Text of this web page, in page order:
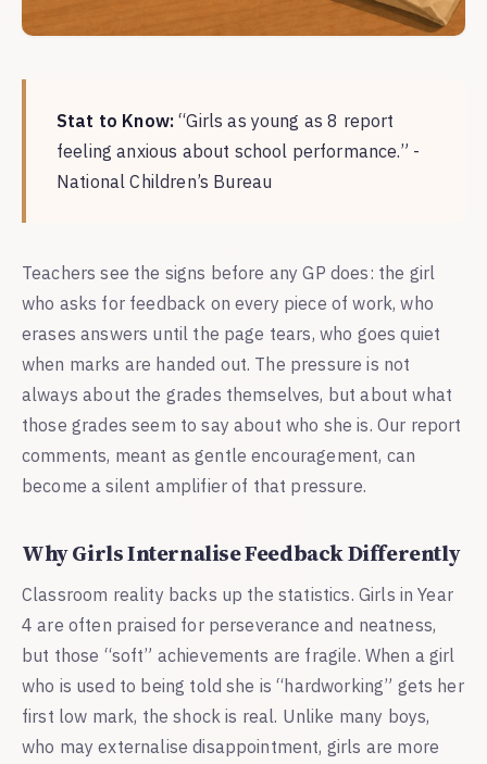
Stat to Know: “Girls as young as 8 report
feeling anxious about school performance.” -
National Children’s Bureau
Teachers see the signs before any GP does: the girl
who asks for feedback on every piece of work, who
erases answers until the page tears, who goes quiet
when marks are handed out. The pressure is not
always about the grades themselves, but about what
those grades seem to say about who she is. Our report
comments, meant as gentle encouragement, can
become a silent amplifier of that pressure.
Why Girls Internalise Feedback Differently
Classroom reality backs up the statistics. Girls in Year
4 are often praised for perseverance and neatness,
but those “soft” achievements are fragile. When a girl
who is used to being told she is “hardworking” gets her
first low mark, the shock is real. Unlike many boys,
who may externalise disappointment, girls are more